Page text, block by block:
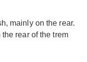
mainly on the rear.
rear of the trem